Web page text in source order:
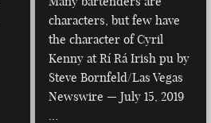
characters, but few have
the character of Cyril
Kenny at Rí Rá Irish pu by
Steve Bornfeld/Las Vegas
Newswire — July 15, 2019